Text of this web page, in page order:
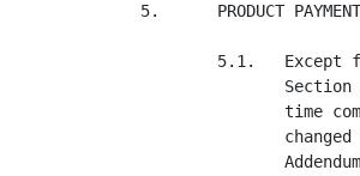
5.      PRODUCT
5.1.   Except
Section
time
changed